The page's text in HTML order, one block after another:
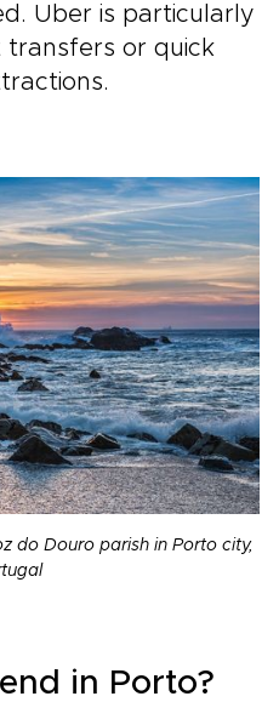
Uber is particularly
or quick
do Douro parish in Porto city,
in Porto?